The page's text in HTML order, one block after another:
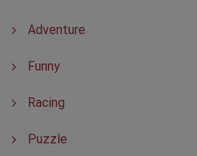
Adventure
Funny
Racing
Puzzle